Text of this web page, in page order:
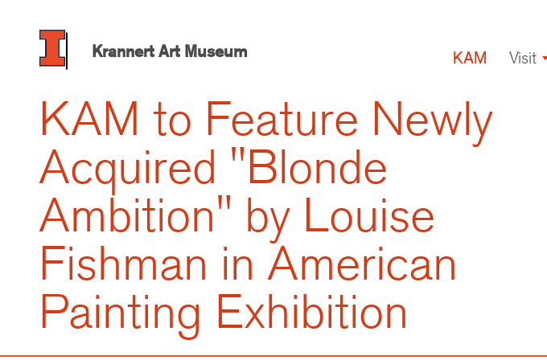
content
Krannert Art Museum
KAM
Visit
KAM to Feature Newly
Acquired "Blonde
Ambition" by Louise
Fishman in American
Painting Exhibition